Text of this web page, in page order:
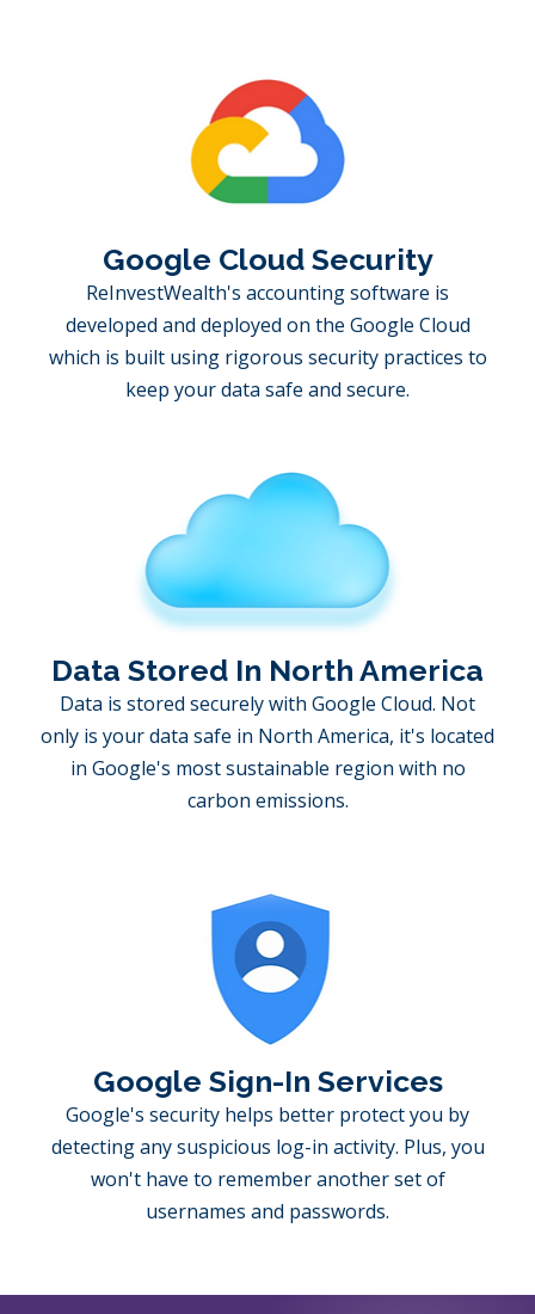
Google Cloud Security
ReInvestWealth's accounting software is
developed and deployed on the Google Cloud
which is built using rigorous security practices to
keep your data safe and secure.
Data Stored In North America
Data is stored securely with Google Cloud. Not
only is your data safe in North America, it's located
in Google's most sustainable region with no
carbon emissions.
Google Sign-In Services
Google's security helps better protect you by
detecting any suspicious log-in activity. Plus, you
won't have to remember another set of
usernames and passwords.